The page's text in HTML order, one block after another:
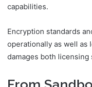
capabilities.
Encryption standards
operationally as well as
damages both